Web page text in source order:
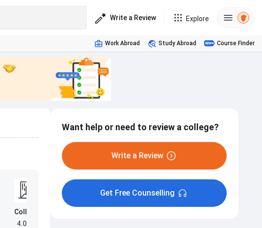
Write a Review Explore
Work Abroad Study Abroad Course Finder
College
4.0
Want help or need to review a college?
Write a Review
Get Free Counselling